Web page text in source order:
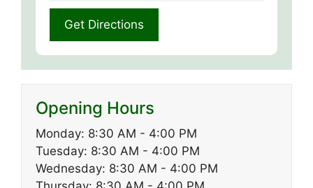
Opening Hours
Monday: 8:30 AM - 4:00 PM
Tuesday: 8:30 AM - 4:00 PM
Wednesday: 8:30 AM - 4:00 PM